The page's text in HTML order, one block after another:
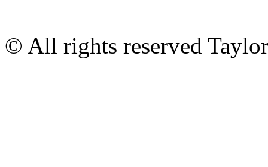
© All rights reserved